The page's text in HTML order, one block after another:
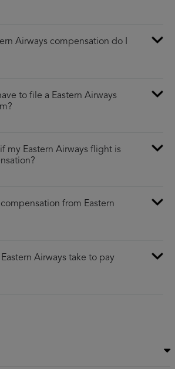
Airways compensation do I
to file a Eastern Airways
my Eastern Airways flight is
from Eastern
Airways take to pay